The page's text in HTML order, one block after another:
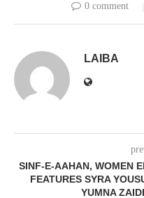
0 comment
LAIBA
SINF-E-AAHAN, WOMEN
FEATURES SYRA
YUMNA